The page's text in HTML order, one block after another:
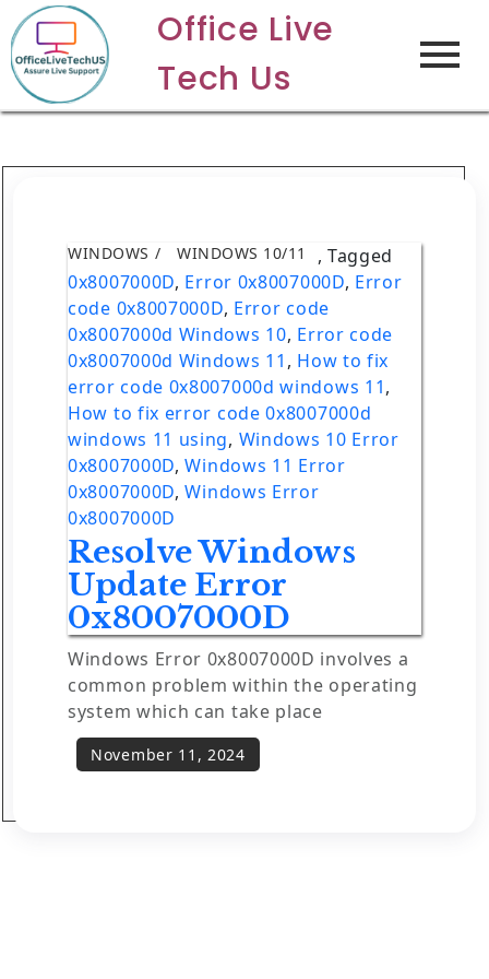
Office Live
Tech Us
WINDOWS ,
WINDOWS 10/11
Tagged
0x8007000D, Error 0x8007000D, Error
code 0x8007000D, Error code
0x8007000d Windows 10, Error code
0x8007000d Windows 11 , How to fix
error code 0x8007000d windows 11,
How to fix error code 0x8007000d
windows 11 using, Windows 10 Error
0x8007000D,Windows 11 Error
0x8007000D,Windows Error
0x8007000D
Resolve Windows
Update Error
0x8007000D
Windows Error 0x8007000D involves a
common problem within the operating
system which can take place